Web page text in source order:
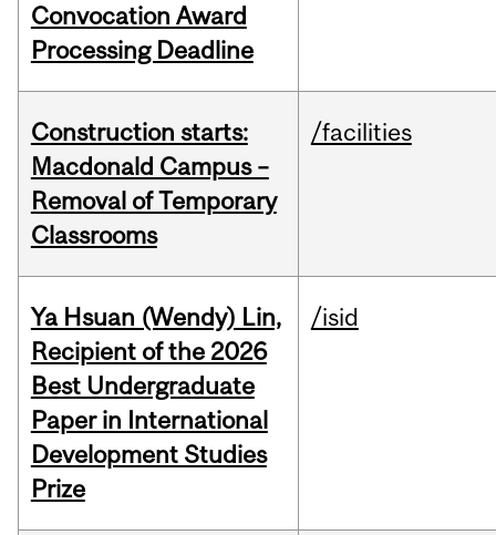
Convocation Award
Processing Deadline
Construction starts:
Macdonald Campus –
Removal of Temporary
Classrooms
/facilities
Ya Hsuan (Wendy) Lin,
Recipient of the 2026
Best Undergraduate
Paper in International
Development Studies
Prize
/isid